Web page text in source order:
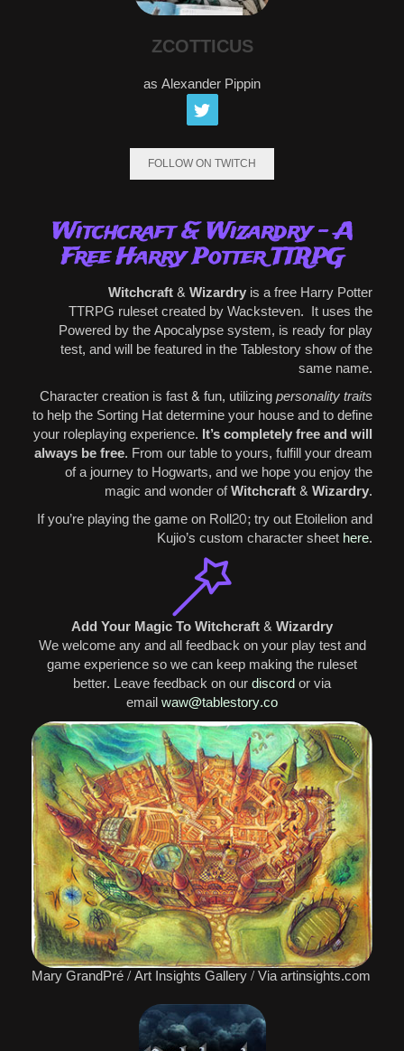
ZCOTTICUS
as Alexander Pippin
FOLLOW ON TWITCH
Witchcraft & Wizardry - A
Free Harry Potter TTRPG
Witchcraft & Wizardryis a freeHarry Potter
TTRPG ruleset created by Wacksteven. It usesthe
Powered by the Apocalypse system, is ready for play
test, and will be featured in the Tablestory show of the
same name.
Character creation is fast & fun, utilizingpersonality traits
to help the Sorting Hat determine your house and to define
your roleplaying experience. It’s completely free and will
always be free. From our table to yours, fulfill your dream
of a journey to Hogwarts, and we hope you enjoy the
magic and wonder ofWitchcraft & Wizardry.
If you’re playing the game on Roll20; try out Etoilelion and
Kujio’s custom character sheethere.
Add Your Magic To Witchcraft & Wizardry
We welcome any and all feedback on your play test and
game experience so we can keep making the ruleset
better. Leave feedback on ourdiscordor via
emailwaw@tablestory.co
Mary GrandPré / Art Insights Gallery / Via artinsights.com